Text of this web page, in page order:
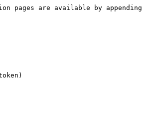
pages are available by appending